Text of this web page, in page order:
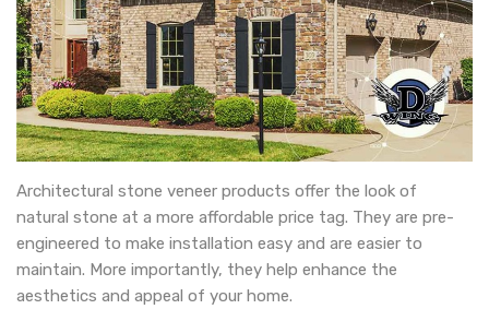
Architectural stone veneer products offer the look of
natural stone at a more affordable price tag. They are pre-
engineered to make installation easy and are easier to
maintain. More importantly, they help enhance the
aesthetics and appeal of your home.